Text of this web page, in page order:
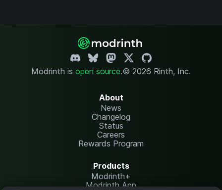
Modrinth is open source.© 2026 Rinth, Inc.
About
News
Changelog
Status
Careers
Rewards Program
Products
Modrinth+
Modrinth App